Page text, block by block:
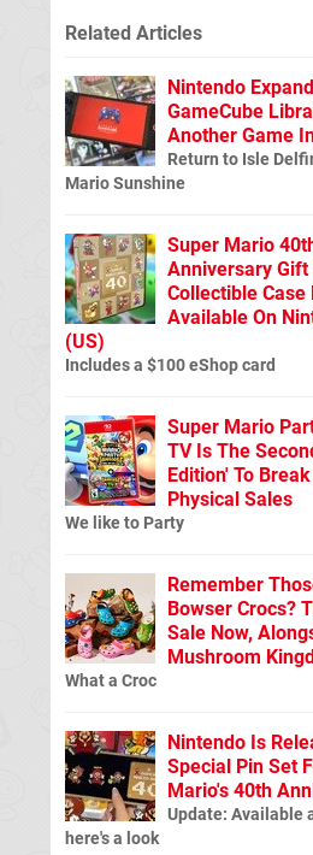
Related Articles
Nintendo
GameCube
Another Game
Return to Isle
Mario Sunshine
Super Mario
Anniversary Gift
Collectible Case
Available On
(US)
Includes a $100 eShop card
Super Mario
TV Is The
Edition' To
Physical Sales
We like to Party
Remember
Bowser Crocs?
Sale Now,
Mushroom
What a Croc
Nintendo Is
Special Pin Set
Mario's 40th
Update: Available
here's a look